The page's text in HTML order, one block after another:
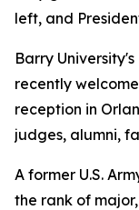
left, and
Barry
recently
reception in
judges, alumni,
A former U.S.
the rank of